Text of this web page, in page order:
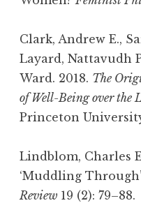
Clark, Andrew E.,
Layard, Nattavudh
Ward. 2018. The
of Well-Being over the
Princeton
Lindblom, Charles
‘Muddling
Review 19 (2): 79–88.